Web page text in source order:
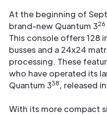
At the beginning of
brand-new Quantum 326
This console offers 128
busses and a 24x24
processing. These
who have operated its
Quantum 338, released
With its more compact